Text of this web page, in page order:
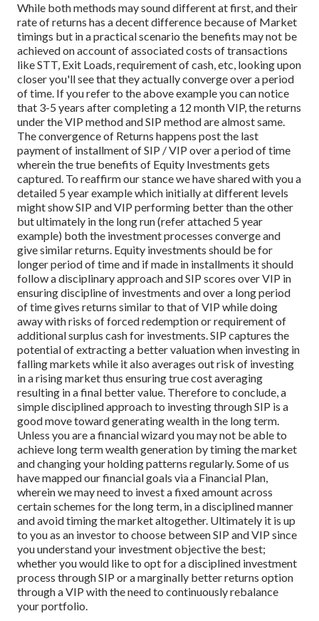
While both methods may sound different at first, and their
rate of returns has a decent difference because of Market
timings but in a practical scenario the benefits may not be
achieved on account of associated costs of transactions
like STT, Exit Loads, requirement of cash, etc, looking upon
closer you'll see that they actually converge over a period
of time. If you refer to the above example you can notice
that 3-5 years after completing a 12 month VIP, the returns
under the VIP method and SIP method are almost same.
The convergence of Returns happens post the last
payment of installment of SIP / VIP over a period of time
wherein the true benefits of Equity Investments gets
captured. To reaffirm our stance we have shared with you a
detailed 5 year example which initially at different levels
might show SIP and VIP performing better than the other
but ultimately in the long run (refer attached 5 year
example) both the investment processes converge and
give similar returns. Equity investments should be for
longer period of time and if made in installments it should
follow a disciplinary approach and SIP scores over VIP in
ensuring discipline of investments and over a long period
of time gives returns similar to that of VIP while doing
away with risks of forced redemption or requirement of
additional surplus cash for investments. SIP captures the
potential of extracting a better valuation when investing in
falling markets while it also averages out risk of investing
in a rising market thus ensuring true cost averaging
resulting in a final better value. Therefore to conclude, a
simple disciplined approach to investing through SIP is a
good move toward generating wealth in the long term.
Unless you are a financial wizard you may not be able to
achieve long term wealth generation by timing the market
and changing your holding patterns regularly.Some of us
have mapped our financial goals via a Financial Plan,
wherein we may need to invest a fixed amount across
certain schemes for the long term, in a disciplined manner
and avoid timing the market altogether. Ultimately it is up
to you as an investor to choose between SIP and VIP since
you understand your investment objective the best;
whether you would like to opt for a disciplined investment
process through SIP or a marginally better returns option
through a VIP with the need to continuously rebalance
your portfolio.